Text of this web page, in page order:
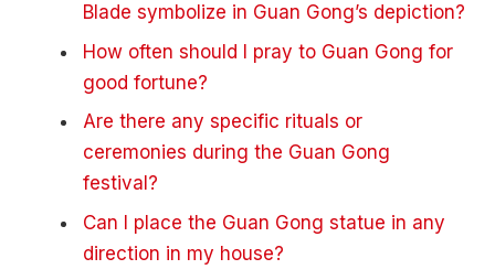
Blade symbolize in Guan Gong’s depiction?
How often should I pray to Guan Gong for
good fortune?
Are there any specific rituals or
ceremonies during the Guan Gong
festival?
Can I place the Guan Gong statue in any
direction in my house?